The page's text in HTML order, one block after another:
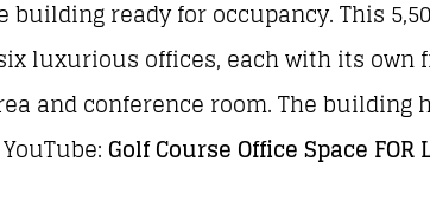
ready for occupancy. This
luxurious offices, each with its own
and conference room. The building
Golf Course Office Space FOR